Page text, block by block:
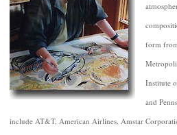
form
Institute
and
include AT&T, American Airlines, Amstar